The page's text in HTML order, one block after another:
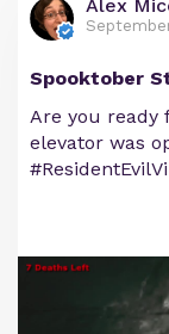
Alex
Spooktober
Are you ready
elevator was